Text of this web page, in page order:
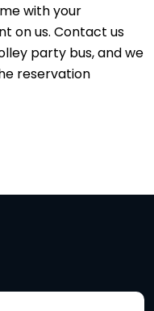
with your
on us. Contact us
party bus, and we
reservation